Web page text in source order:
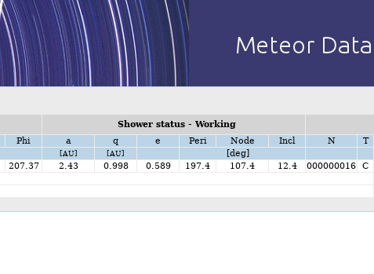
Shower status - Working
Phi a q e Peri Node Incl N T
[AU] [AU]
[deg]
207.37 2.43 0.998 0.589 197.4 107.4 12.4 000000016 C